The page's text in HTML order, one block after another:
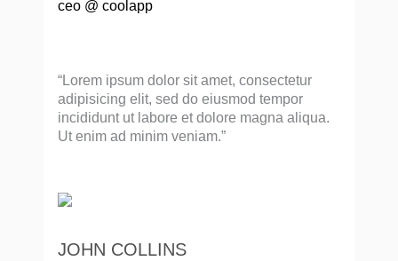
ceo @ coolapp
“Lorem ipsum dolor sit amet, consectetur
adipisicing elit, sed do eiusmod tempor
incididunt ut labore et dolore magna aliqua.
Ut enim ad minim veniam.”
JOHN COLLINS